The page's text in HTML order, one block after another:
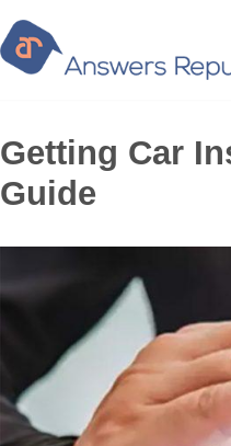
Getting Car
Guide